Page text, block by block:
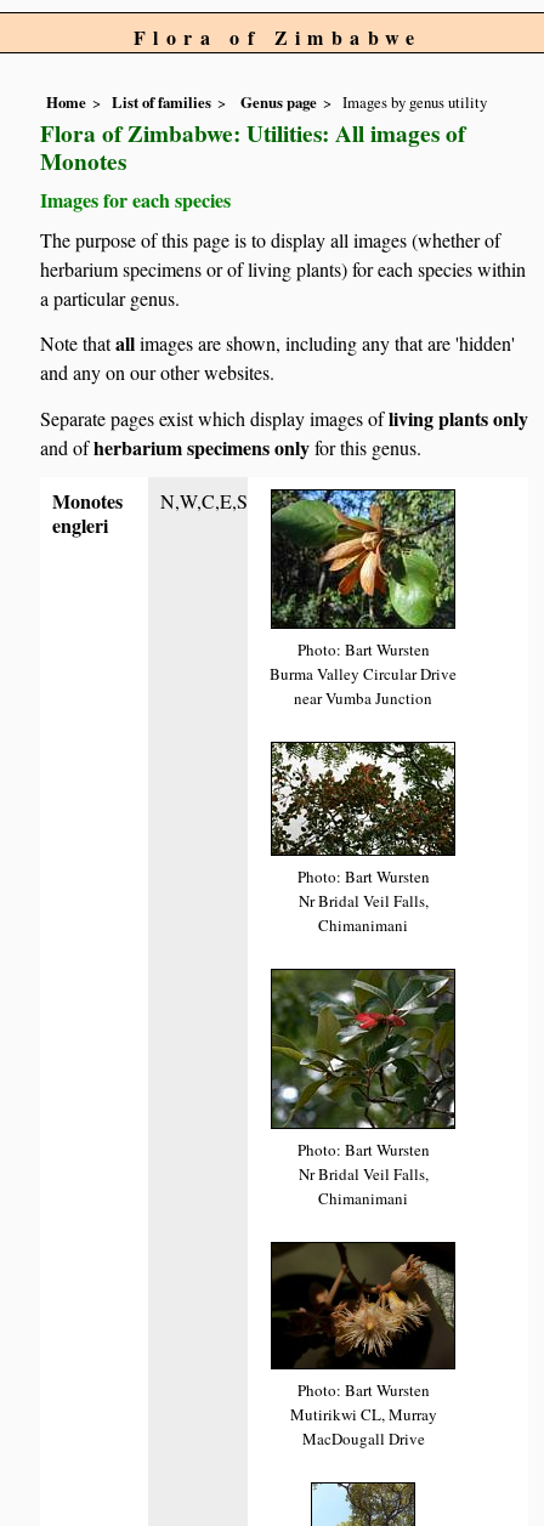
Flora of Zimbabwe
Home List of families Genus page Images by genus utility
Flora of Zimbabwe: Utilities: All images of
Monotes
Images for each species
The purpose of this page is to display all images (whether of
herbarium specimens or of living plants) for each species within
a particular genus.
Note thatallimages are shown, including any that are 'hidden'
and any on our other websites.
Separate pages exist which display images ofliving plants only
and ofherbarium specimens onlyfor this genus.
Monotes
engleri
N,W,C,E,S
Photo: Bart Wursten
Burma Valley Circular Drive
near Vumba Junction
Photo: Bart Wursten
Nr Bridal Veil Falls,
Chimanimani
Photo: Bart Wursten
Nr Bridal Veil Falls,
Chimanimani
Photo: Bart Wursten
Mutirikwi CL, Murray
MacDougall Drive